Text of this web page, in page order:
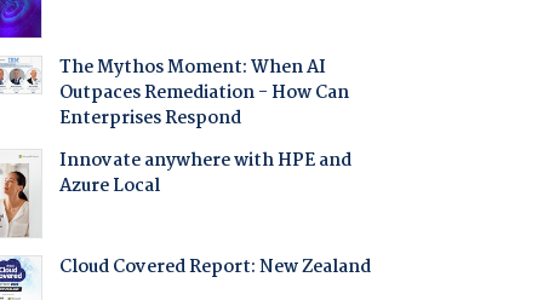
The Mythos Moment: When AI
Outpaces Remediation - How Can
Enterprises Respond
Innovate anywhere with HPE and
Azure Local
Cloud Covered Report: New Zealand